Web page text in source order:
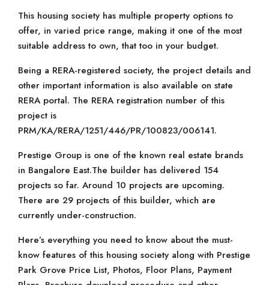
This housing society has multiple property options to
offer, in varied price range, making it one of the most
suitable address to own, that too in your budget.
Being a RERA-registered society, the project details and
other important information is also available on state
RERA portal. The RERA registration number of this
project is
PRM/KA/RERA/1251/446/PR/100823/006141.
Prestige Group is one of the known real estate brands
in Bangalore East.The builder has delivered 154
projects so far. Around 10 projects are upcoming.
There are 29 projects of this builder, which are
currently under-construction.
Here’s everything you need to know about the must-
know features of this housing society along with Prestige
Park Grove Price List, Photos, Floor Plans, Payment